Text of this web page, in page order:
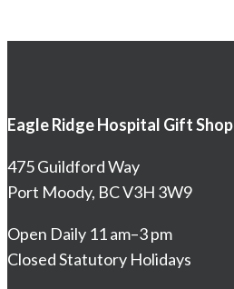
Eagle Ridge Hospital Gift Shop
475 Guildford Way
Port Moody, BC V3H 3W9
Open Daily 11 am–3 pm
Closed Statutory Holidays